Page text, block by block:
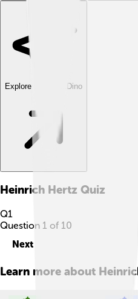
Explore with ChatDino
Heinrich Hertz Quiz
Q1
Question 1 of 10
Next
Learn more about